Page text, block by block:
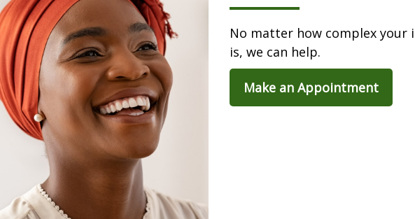
No matter how complex your
is, we can help.
Make an Appointment